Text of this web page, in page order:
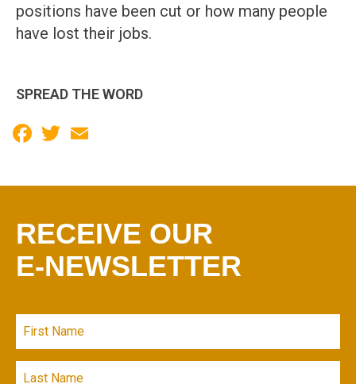
positions have been cut or how many people
have lost their jobs.
SPREAD THE WORD
Facebook
Twitter
RECEIVE OUR
E-NEWSLETTER